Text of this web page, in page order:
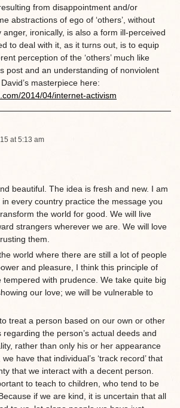
from disappointment and/or
abstractions of ego of ‘others’, without
anger, ironically, is also a form ill-perceived
to deal with it, as it turns out, is to equip
perception of the ‘others’ much like
post and an understanding of nonviolent
masterpiece here:
2014/04/internet-activism
at 5:13 am
beautiful. The idea is fresh and new. I am
every country practice the message you
the world for good. We will live
strangers wherever we are. We will love
them.
world where there are still a lot of people
and pleasure, I think this principle of
tempered with prudence. We take quite big
our love; we will be vulnerable to
treat a person based on our own or other
regarding the person’s actual deeds and
rather than only his or her appearance
have that individual’s ‘track record’ that
that we interact with a decent person.
to teach to children, who tend to be
if we are kind, it is uncertain that all